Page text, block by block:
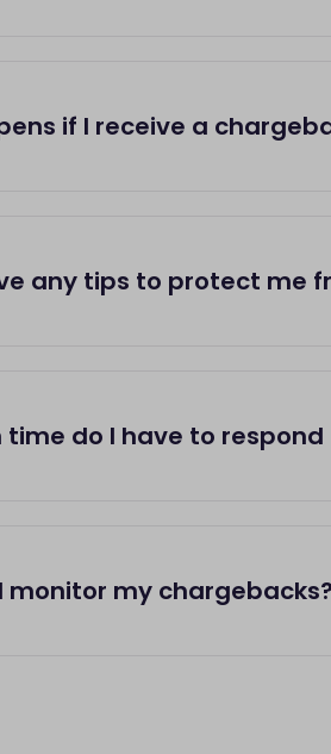
if I receive a
any tips to protect me
time do I have to
monitor my